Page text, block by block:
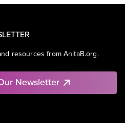
resources from AnitaB.org.
Newsletter